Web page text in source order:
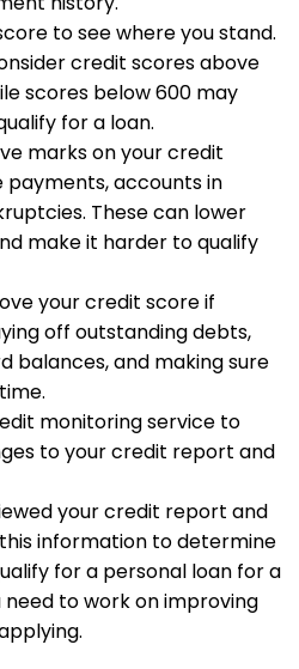
to see where you stand.
credit scores above
scores below 600 may
for a loan.
marks on your credit
payments, accounts in
These can lower
make it harder to qualify
your credit score if
off outstanding debts,
balances, and making sure
monitoring service to
to your credit report and
your credit report and
information to determine
for a personal loan for a
to work on improving